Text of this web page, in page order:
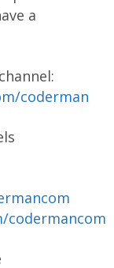
a
coderman
codermancom